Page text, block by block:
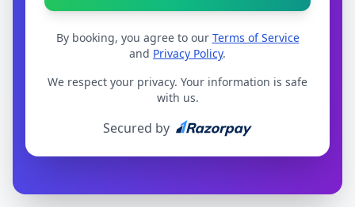
By booking, you agree to our Terms of Service
and Privacy Policy.
We respect your privacy. Your information is safe
with us.
Secured by